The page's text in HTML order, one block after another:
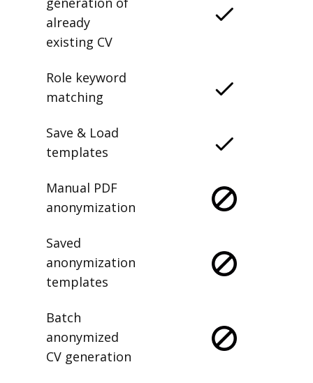
already
existing CV
Role keyword
matching
Save & Load
templates
Manual PDF
anonymization
Saved
anonymization
templates
Batch
anonymized
CV generation